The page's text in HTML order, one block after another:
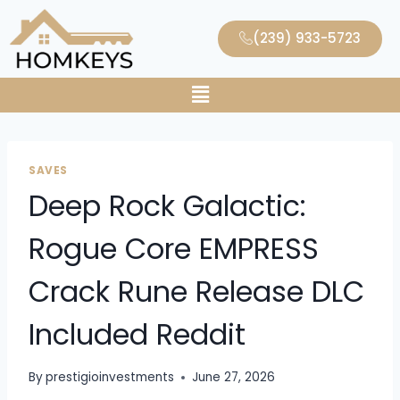
(239) 933-5723
SAVES
Deep Rock Galactic:
Rogue Core EMPRESS
Crack Rune Release DLC
Included Reddit
Byprestigioinvestments June 27, 2026